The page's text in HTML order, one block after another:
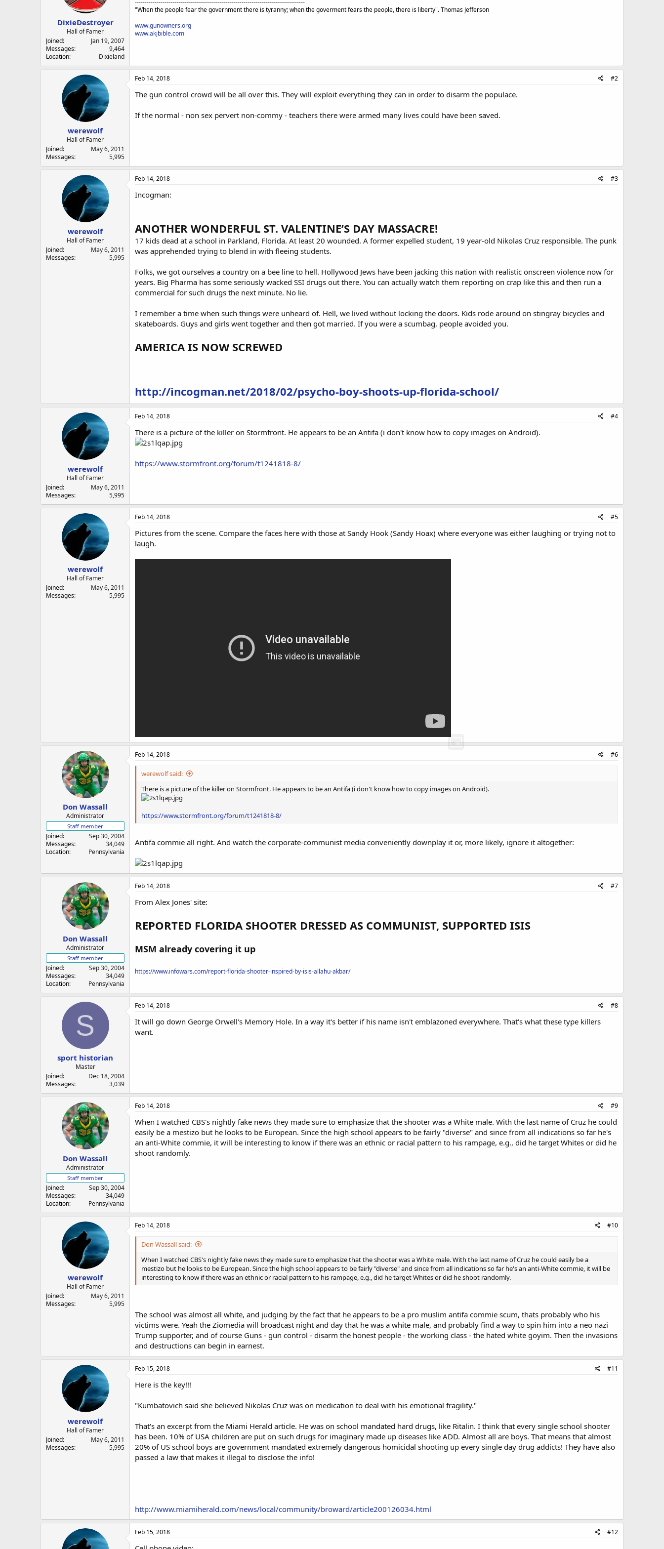
r
e
DixieDestroyer
Hall of Famer
Joined
Jan 19, 2007
Messages
9,464
Location
Dixieland
--------------------------------------------------------------------------------------
"When the people fear the government there is tyranny; when the goverment fears the people, there is liberty". Thomas Jefferson
www.gunowners.org
www.akjbible.com
werewolf
Hall of Famer
Joined
May 6, 2011
Messages
5,995
Feb 14, 2018 #2
The gun control crowd will be all over this. They will exploit everything they can in order to disarm the populace.
If the normal - non sex pervert non-commy - teachers there were armed many lives could have been saved.
werewolf
Hall of Famer
Joined
May 6, 2011
Messages
5,995
Feb 14, 2018 #3
Incogman:
ANOTHER WONDERFUL ST. VALENTINE’S DAY MASSACRE!
17 kids dead at a school in Parkland, Florida. At least 20 wounded. A former expelled student, 19 year-old Nikolas Cruz responsible. The punk
was apprehended trying to blend in with fleeing students.
Folks, we got ourselves a country on a bee line to hell. Hollywood Jews have been jacking this nation with realistic onscreen violence now for
years. Big Pharma has some seriously wacked SSI drugs out there. You can actually watch them reporting on crap like this and then run a
commercial for such drugs the next minute. No lie.
I remember a time when such things were unheard of. Hell, we lived without locking the doors. Kids rode around on stingray bicycles and
skateboards. Guys and girls went together and then got married. If you were a scumbag, people avoided you.
AMERICA IS NOW SCREWED
http://incogman.net/2018/02/psycho-boy-shoots-up-florida-school/
werewolf
Hall of Famer
Joined
May 6, 2011
Messages
5,995
Feb 14, 2018 #4
There is a picture of the killer on Stormfront. He appears to be an Antifa (i don't know how to copy images on Android).
https://www.stormfront.org/forum/t1241818-8/
werewolf
Hall of Famer
Joined
May 6, 2011
Messages
5,995
Feb 14, 2018 #5
Pictures from the scene. Compare the faces here with those at Sandy Hook (Sandy Hoax) where everyone was either laughing or trying not to
laugh.
Don Wassall
Administrator
Staff member
Joined
Sep 30, 2004
Messages
34,049
Location
Pennsylvania
Feb 14, 2018 #6
werewolf said:
There is a picture of the killer on Stormfront. He appears to be an Antifa (i don't know how to copy images on Android).
https://www.stormfront.org/forum/t1241818-8/
Antifa commie all right. And watch the corporate-communist media conveniently downplay it or, more likely, ignore it altogether:
Don Wassall
Administrator
Staff member
Joined
Sep 30, 2004
Messages
34,049
Location
Pennsylvania
Feb 14, 2018 #7
From Alex Jones' site:
REPORTED FLORIDA SHOOTER DRESSED AS COMMUNIST, SUPPORTED ISIS
MSM already covering it up
https://www.infowars.com/report-florida-shooter-inspired-by-isis-allahu-akbar/
S
sport historian
Master
Joined
Dec 18, 2004
Messages
3,039
Feb 14, 2018 #8
It will go down George Orwell's Memory Hole. In a way it's better if his name isn't emblazoned everywhere. That's what these type killers
want.
Don Wassall
Administrator
Staff member
Joined
Sep 30, 2004
Messages
34,049
Location
Pennsylvania
Feb 14, 2018 #9
When I watched CBS's nightly fake news they made sure to emphasize that the shooter was a White male. With the last name of Cruz he could
easily be a mestizo but he looks to be European. Since the high school appears to be fairly "diverse" and since from all indications so far he's
an anti-White commie, it will be interesting to know if there was an ethnic or racial pattern to his rampage, e.g., did he target Whites or did he
shoot randomly.
werewolf
Hall of Famer
Joined
May 6, 2011
Messages
5,995
Feb 14, 2018 #10
Don Wassall said:
When I watched CBS's nightly fake news they made sure to emphasize that the shooter was a White male. With the last name of Cruz he could easily be a
mestizo but he looks to be European. Since the high school appears to be fairly "diverse" and since from all indications so far he's an anti-White commie, it will be
interesting to know if there was an ethnic or racial pattern to his rampage, e.g., did he target Whites or did he shoot randomly.
The school was almost all white, and judging by the fact that he appears to be a pro muslim antifa commie scum, thats probably who his
victims were. Yeah the Ziomedia will broadcast night and day that he was a white male, and probably find a way to spin him into a neo nazi
Trump supporter, and of course Guns - gun control - disarm the honest people - the working class - the hated white goyim. Then the invasions
and destructions can begin in earnest.
werewolf
Hall of Famer
Joined
May 6, 2011
Messages
5,995
Feb 15, 2018 #11
Here is the key!!!
"Kumbatovich said she believed Nikolas Cruz was on medication to deal with his emotional fragility."
That's an excerpt from the Miami Herald article. He was on school mandated hard drugs, like Ritalin. I think that every single school shooter
has been. 10% of USA children are put on such drugs for imaginary made up diseases like ADD. Almost all are boys. That means that almost
20% of US school boys are government mandated extremely dangerous homicidal shooting up every single day drug addicts! They have also
passed a law that makes it illegal to disclose the info!
http://www.miamiherald.com/news/local/community/broward/article200126034.html
Feb 15, 2018 #12